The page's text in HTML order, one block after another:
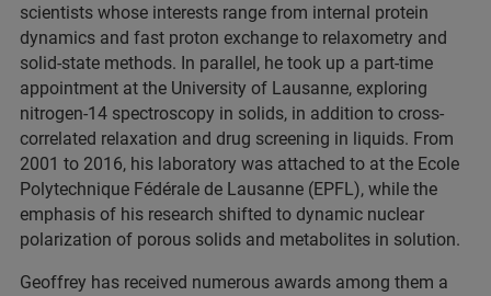
scientists whose interests range from internal protein
dynamics and fast proton exchange to relaxometry and
solid-state methods. In parallel, he took up a part-time
appointment at the University of Lausanne, exploring
nitrogen-14 spectroscopy in solids, in addition to cross-
correlated relaxation and drug screening in liquids. From
2001 to 2016, his laboratory was attached to at the Ecole
Polytechnique Fédérale de Lausanne (EPFL), while the
emphasis of his research shifted to dynamic nuclear
polarization of porous solids and metabolites in solution.
Geoffrey has received numerous awards among them a